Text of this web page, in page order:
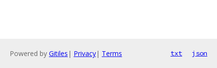
Powered by Gitiles | Privacy| Terms txt json